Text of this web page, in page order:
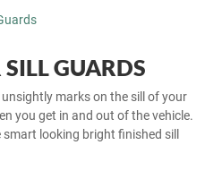
GUARDS
marks on the sill of your
you get in and out of the vehicle.
looking bright finished sill